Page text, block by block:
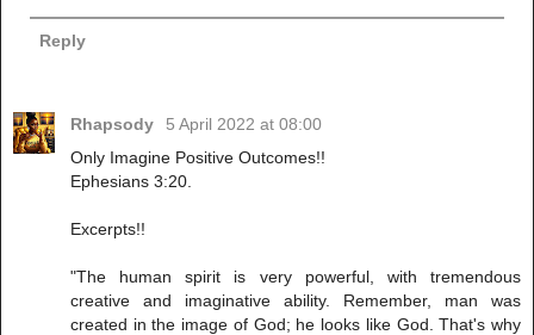
Reply
Rhapsody
5 April 2022 at 08:00
Only Imagine Positive Outcomes!!
Ephesians 3:20.
Excerpts!!
"The human spirit is very powerful, with tremendous
creative and imaginative ability. Remember, man was
created in the image of God; he looks like God. That's why